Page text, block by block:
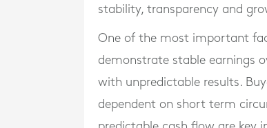
stability, transparency and
One of the most important
demonstrate stable earnings
with unpredictable results.
dependent on short term